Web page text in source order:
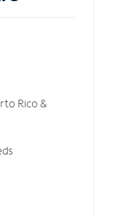
Rico &